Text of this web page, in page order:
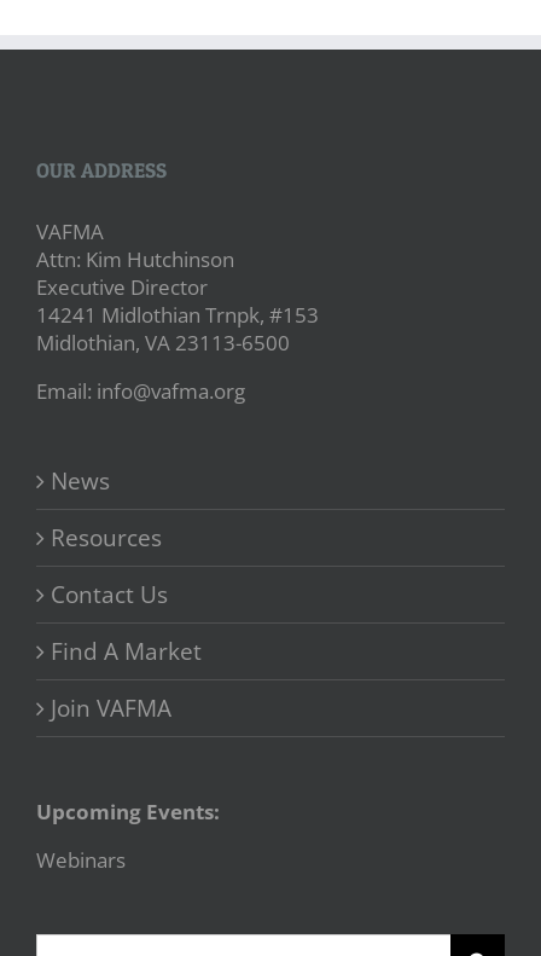
OUR ADDRESS
VAFMA
Attn: Kim Hutchinson
Executive Director
14241 Midlothian Trnpk, #153
Midlothian, VA 23113-6500
Email: info@vafma.org
News
Resources
Contact Us
Find A Market
Join VAFMA
Upcoming Events:
Webinars